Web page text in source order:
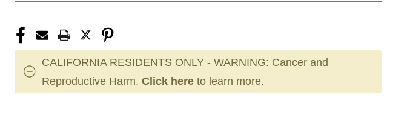
CALIFORNIA RESIDENTS ONLY - WARNING: Cancer and
Reproductive Harm. Click here to learn more.